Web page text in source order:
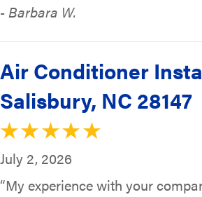
- Barbara W.
Air Conditioner
Salisbury, NC 28147
July 2, 2026
“My experience with your